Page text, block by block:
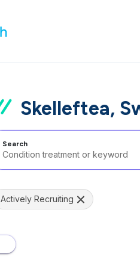
Skelleftea,
Search
Actively Recruiting